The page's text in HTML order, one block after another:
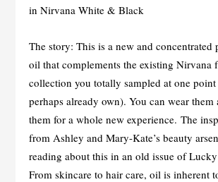
in Nirvana White & Black
The story: This is a new and concentrated
oil that complements the existing Nirvana
collection you totally sampled at one
perhaps already own). You can wear them
them for a whole new experience. The
from Ashley and Mary-Kate’s beauty
reading about this in an old issue of
From skincare to hair care, oil is inherent